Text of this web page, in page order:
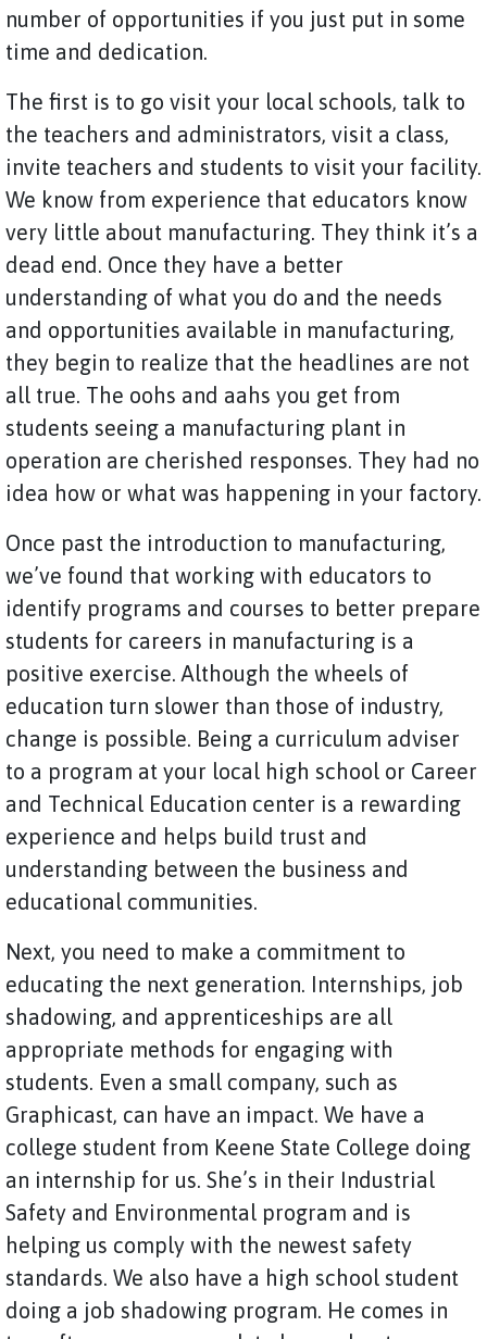
number of opportunities if you just put in some
time and dedication.
The first is to go visit your local schools, talk to
the teachers and administrators, visit a class,
invite teachers and students to visit your facility.
We know from experience that educators know
very little about manufacturing. They think it’s a
dead end. Once they have a better
understanding of what you do and the needs
and opportunities available in manufacturing,
they begin to realize that the headlines are not
all true. The oohs and aahs you get from
students seeing a manufacturing plant in
operation are cherished responses. They had no
idea how or what was happening in your factory.
Once past the introduction to manufacturing,
we’ve found that working with educators to
identify programs and courses to better prepare
students for careers in manufacturing is a
positive exercise. Although the wheels of
education turn slower than those of industry,
change is possible. Being a curriculum adviser
to a program at your local high school or Career
and Technical Education center is a rewarding
experience and helps build trust and
understanding between the business and
educational communities.
Next, you need to make a commitment to
educating the next generation. Internships, job
shadowing, and apprenticeships are all
appropriate methods for engaging with
students. Even a small company, such as
Graphicast, can have an impact. We have a
college student from Keene State College doing
an internship for us. She’s in their Industrial
Safety and Environmental program and is
helping us comply with the newest safety
standards. We also have a high school student
doing a job shadowing program. He comes in